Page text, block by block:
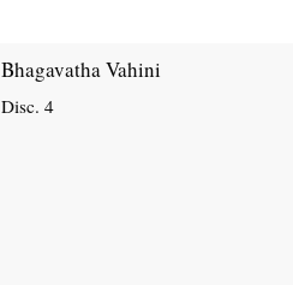
Bhagavatha Vahini
Disc. 4